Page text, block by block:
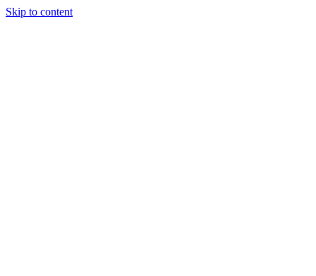
Skip to content